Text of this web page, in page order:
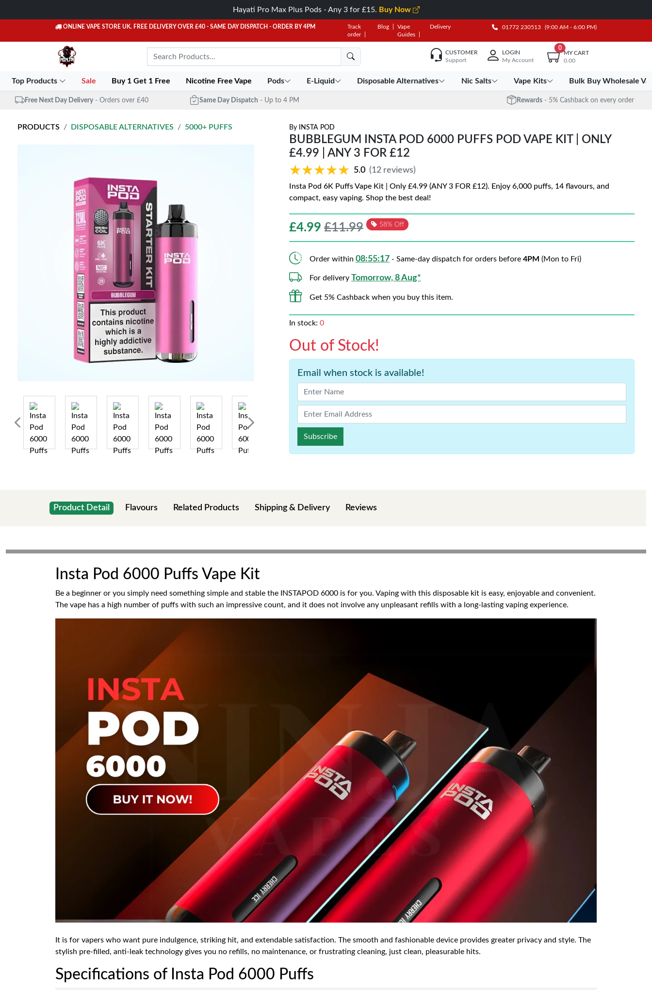
Hayati Pro Max Plus Pods - Any 3 for £15. Buy Now
ONLINE VAPE STORE UK. FREE DELIVERY OVER £40 - SAME DAY DISPATCH - ORDER BY 4PM
Track
order
Blog
Vape
Guides
Delivery 01772 230513 (9:00 AM - 6:00 PM)
CUSTOMER
Support
LOGIN
My Account
0
MY CART
0.00
Top Products Sale Buy 1 Get 1 Free Nicotine Free Vape Pods E-Liquid Disposable Alternatives Nic Salts Vape Kits Bulk Buy Wholesale
Free Next Day Delivery - Orders over £40 Same Day Dispatch - Up to 4 PM Rewards - 5% Cashback on every order
PRODUCTS DISPOSABLE ALTERNATIVES 5000+ PUFFS By INSTA POD
BUBBLEGUM INSTA POD 6000 PUFFS POD VAPE KIT | ONLY
£4.99 | ANY 3 FOR £12
★★★★★
★★★★★ 5.0 (12 reviews)
Insta Pod 6K Puffs Vape Kit | Only £4.99 (ANY 3 FOR £12). Enjoy 6,000 puffs, 14 flavours, and
compact, easy vaping. Shop the best deal!
£4.99 £11.99 58% Off
Order within 08:55:16 - Same-day dispatch for orders before 4PM (Mon to Fri)
For delivery Tomorrow, 8 Aug*
Get 5% Cashback when you buy this item.
In stock: 0
Out of Stock!
Email when stock is available!
Subscribe
Product Detail Flavours Related Products Shipping & Delivery Reviews
Insta Pod 6000 Puffs Vape Kit
Be a beginner or you simply need something simple and stable the INSTAPOD 6000 is for you. Vaping with this disposable kit is easy, enjoyable and convenient.
The vape has a high number of puffs with such an impressive count, and it does not involve any unpleasant refills with a long-lasting vaping experience.
It is for vapers who want pure indulgence, striking hit, and extendable satisfaction. The smooth and fashionable device provides greater privacy and style. The
stylish pre-filled, anti-leak technology gives you no refills, no maintenance, or frustrating cleaning, just clean, pleasurable hits.
Specifications of Insta Pod 6000 Puffs